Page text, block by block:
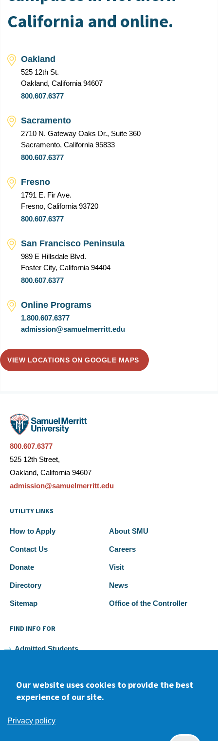
California and online.
Oakland
525 12th St.
Oakland, California 94607
800.607.6377
Sacramento
2710 N. Gateway Oaks Dr., Suite 360
Sacramento, California 95833
800.607.6377
Fresno
1791 E. Fir Ave.
Fresno, California 93720
800.607.6377
San Francisco Peninsula
989 E Hillsdale Blvd.
Foster City, California 94404
800.607.6377
Online Programs
1.800.607.6377
admission@samuelmerritt.edu
VIEW LOCATIONS ON GOOGLE MAPS
800.607.6377
525 12th Street,
Oakland, California 94607
admission@samuelmerritt.edu
UTILITY LINKS
How to Apply About SMU
Contact Us Careers
Donate Visit
Directory News
Sitemap Office of the Controller
FIND INFO FOR
Admitted Students
Faculty and Staff
Alumni
Our website uses cookies to provide the best
experience of our site.
Privacy policy